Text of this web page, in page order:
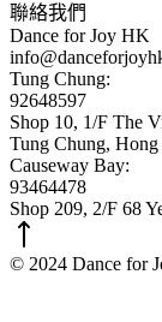
聯絡我們
Dance for Joy HK
Tung Chung:
92648597
Shop 10, 1/F The
Tung Chung,
Causeway Bay:
93464478
Shop 209, 2/F 68
© 2024 Dance for